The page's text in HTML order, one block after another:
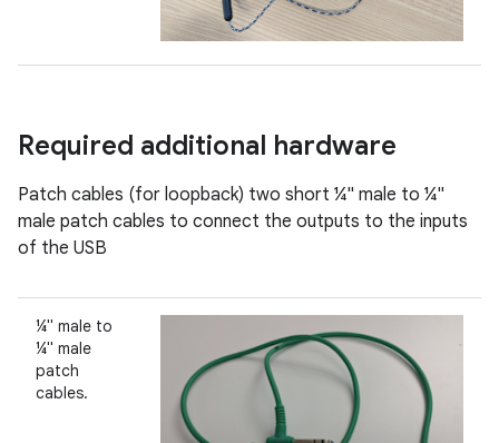
Required additional hardware
Patch cables (for loopback) two short ¼" male to ¼"
male patch cables to connect the outputs to the inputs
of the USB
¼" male to
¼" male
patch
cables.